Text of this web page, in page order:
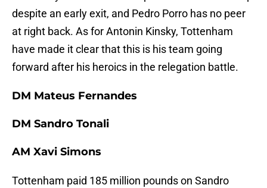
despite an early exit, and Pedro Porro has no peer
at right back. As for Antonin Kinsky, Tottenham
have made it clear that this is his team going
forward after his heroics in the relegation battle.
DM Mateus Fernandes
DM Sandro Tonali
AM Xavi Simons
Tottenham paid 185 million pounds on Sandro